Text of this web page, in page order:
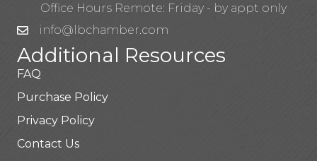
Office Hours Remote: Friday - by appt only
info@lbchamber.com
Additional Resources
FAQ
Purchase Policy
Privacy Policy
Contact Us